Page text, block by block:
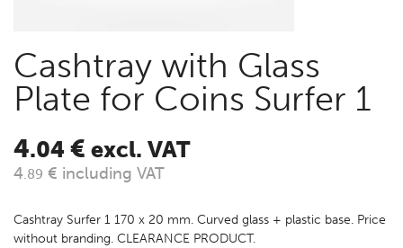
Cashtray with Glass
Plate for Coins Surfer 1
4.04 € excl. VAT
4.89 € including VAT
Cashtray Surfer 1 170 x 20 mm. Curved glass + plastic base. Price
without branding. CLEARANCE PRODUCT.